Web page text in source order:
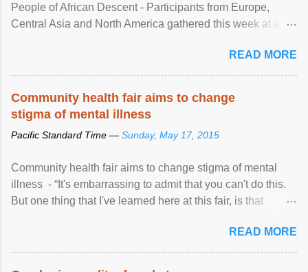
People of African Descent - Participants from Europe,
Central Asia and North America gathered this week at a
racial discrimination and to ensure effective promotion and
protection of the human rights of people of African descent.
READ MORE
Community health fair aims to change
stigma of mental illness
Pacific Standard Time — Sunday, May 17, 2015
Community health fair aims to change stigma of mental
illness - “It's embarrassing to admit that you can't do this.
But one thing that I've learned here at this fair, is that
READ MORE